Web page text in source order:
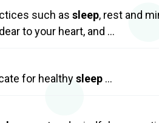
such as sleep, rest and
to your heart, and …
for healthysleep …